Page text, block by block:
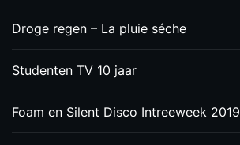
Droge regen – La pluie séche
Studenten TV 10 jaar
Foam en Silent Disco Intreeweek 2019